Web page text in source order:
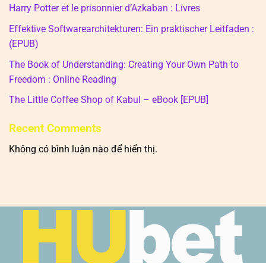
Harry Potter et le prisonnier d’Azkaban : Livres
Effektive Softwarearchitekturen: Ein praktischer Leitfaden :
(EPUB)
The Book of Understanding: Creating Your Own Path to
Freedom : Online Reading
The Little Coffee Shop of Kabul – eBook [EPUB]
Recent Comments
Không có bình luận nào để hiển thị.